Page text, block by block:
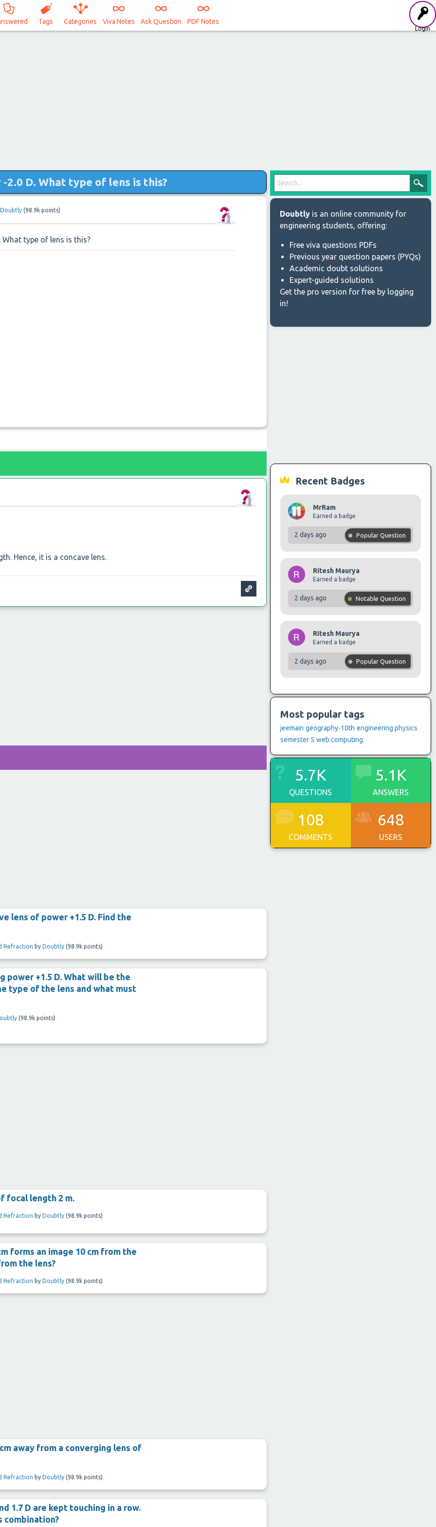
Login
Tags Categories Viva Notes Ask Question PDF Notes
D. What type of lens is this?
Doubtly (98.9k points)
type of lens is this?
Hence, it is a concave lens.
lens of power +1.5 D. Find the
Refraction by Doubtly (98.9k points)
power +1.5 D. What will be the
type of the lens and what must
(98.9k points)
focal length 2 m.
Refraction by Doubtly (98.9k points)
forms an image 10 cm from the
the lens?
Refraction by Doubtly (98.9k points)
away from a converging lens of
Refraction by Doubtly (98.9k points)
1.7 D are kept touching in a row.
combination?
Doubtly is an online community for
engineering students, offering:
Free viva questions PDFs
Previous year question papers (PYQs)
Academic doubt solutions
Expert-guided solutions
Get the pro version for free by logging
in!
Recent Badges
MrRam
Earned a badge
2 days ago Popular Question
Ritesh Maurya
Earned a badge
2 days ago Notable Question
Ritesh Maurya
Earned a badge
2 days ago Popular Question
Most popular tags
jeemain geography-10th engineering physics
semester 5 web computing
5.7K
QUESTIONS
5.1K
ANSWERS
108
COMMENTS
648
USERS